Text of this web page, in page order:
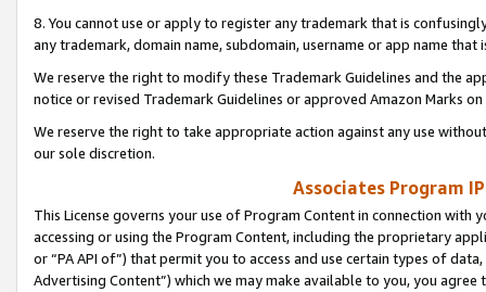
8. You cannot use or apply to register any trademark that is
any trademark, domain name, subdomain, username or app name
We reserve the right to modify these Trademark Guidelines and the
notice or revised Trademark Guidelines or approved Amazon Marks
We reserve the right to take appropriate action against any use
our sole discretion.
Associates Program
This License governs your use of Program Content in connection
accessing or using the Program Content, including the proprietary
or “PA API of”) that permit you to access and use certain types of
Advertising Content”) which we may make available to you, you agree